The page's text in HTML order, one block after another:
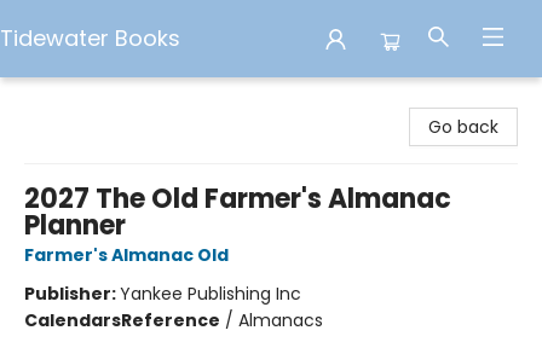
Tidewater Books
Go back
2027 The Old Farmer's Almanac
Planner
Farmer's Almanac Old
Publisher:Yankee Publishing Inc
CalendarsReference / Almanacs